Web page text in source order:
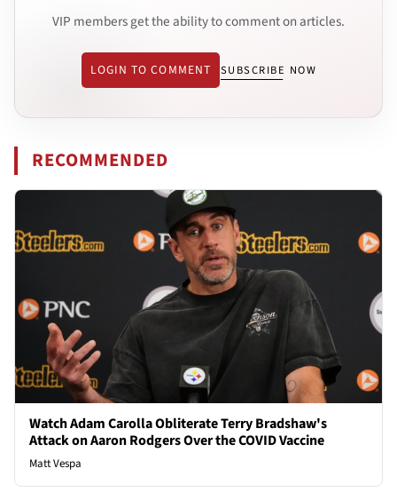
VIP members get the ability to comment on articles.
LOGIN TO COMMENT SUBSCRIBE NOW
RECOMMENDED
Watch Adam Carolla Obliterate Terry Bradshaw's
Attack on Aaron Rodgers Over the COVID Vaccine
Matt Vespa